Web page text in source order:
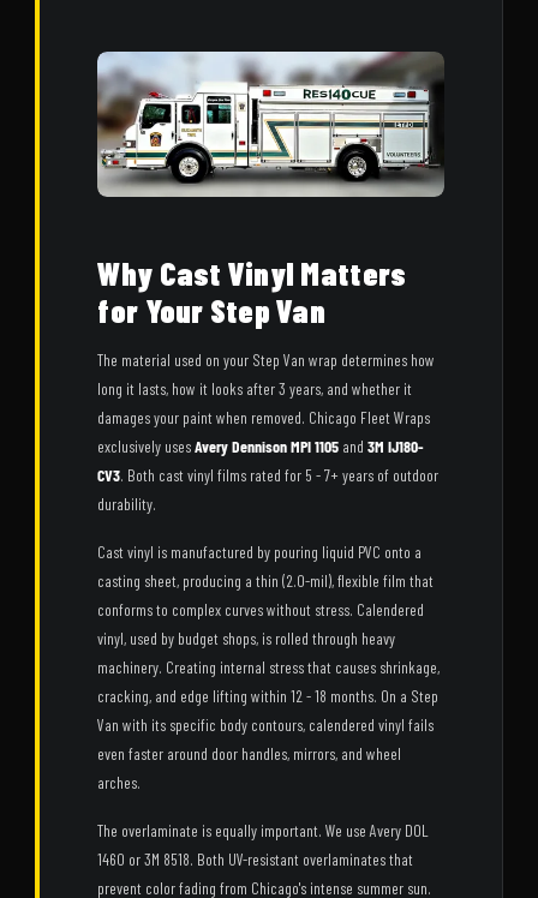
Why Cast Vinyl Matters
for Your Step Van
The material used on your Step Van wrap determines how
long it lasts, how it looks after 3 years, and whether it
damages your paint when removed. Chicago Fleet Wraps
exclusively usesAvery Dennison MPI 1105 and3M IJ180-
CV3. Both cast vinyl films rated for 5 - 7+ years of outdoor
durability.
Cast vinyl is manufactured by pouring liquid PVC onto a
casting sheet, producing a thin (2.0-mil), flexible film that
conforms to complex curves without stress. Calendered
vinyl, used by budget shops, is rolled through heavy
machinery. Creating internal stress that causes shrinkage,
cracking, and edge lifting within 12 - 18 months. On a Step
Van with its specific body contours, calendered vinyl fails
even faster around door handles, mirrors, and wheel
arches.
The overlaminate is equally important. We use Avery DOL
1460 or 3M 8518. Both UV-resistant overlaminates that
prevent color fading from Chicago's intense summer sun.